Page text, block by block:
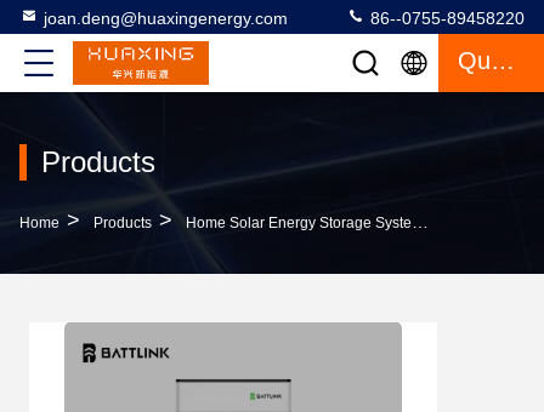
joan.deng@huaxingenergy.com 86--0755-89458220
Quote
Products
Home > Products > Home Solar Energy Storage System